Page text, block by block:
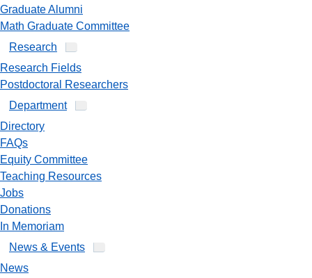
Graduate Alumni
Math Graduate Committee
Research
Research Fields
Postdoctoral Researchers
Department
Directory
FAQs
Equity Committee
Teaching Resources
Jobs
Donations
In Memoriam
News & Events
News